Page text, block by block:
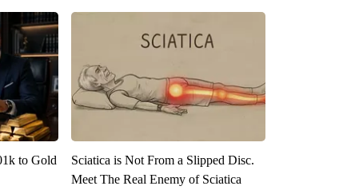
to Gold
Sciatica is Not From a Slipped Disc.
Meet The Real Enemy of Sciatica